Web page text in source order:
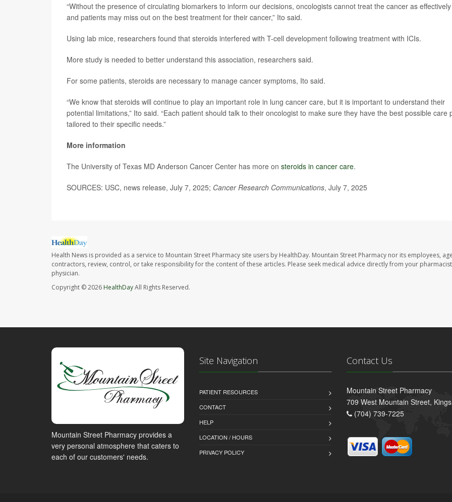
“Without the presence of circulating biomarkers to inform our decisions, oncologists cannot treat the cancer as effectively
and patients may miss out on the best treatment for their cancer,” Ito said.
Using lab mice, researchers found that steroids interfered with T-cell development following treatment with ICIs.
More study is needed to better understand this association, researchers said.
For some patients, steroids are necessary to manage cancer symptoms, Ito said.
“We know that steroids will continue to play an important role in lung cancer care, but it is important to understand their
potential limitations,” Ito said. “Each patient should talk to their oncologist to make sure they have the best possible care
tailored to their specific needs.”
More information
The University of Texas MD Anderson Cancer Center has more on steroids in cancer care.
SOURCES: USC, news release, July 7, 2025; Cancer Research Communications, July 7, 2025
Health News is provided as a service to Mountain Street Pharmacy site users by HealthDay. Mountain Street Pharmacy nor its employees,
contractors, review, control, or take responsibility for the content of these articles. Please seek medical advice directly from your
physician.
Copyright © 2026 HealthDayAll Rights Reserved.
Mountain Street Pharmacy provides a
very personal atmosphere that caters to
each of our customers' needs.
Site Navigation
PATIENT RESOURCES
CONTACT
HELP
LOCATION / HOURS
PRIVACY POLICY
Contact Us
Mountain Street Pharmacy
709 West Mountain Street,
(704) 739-7225